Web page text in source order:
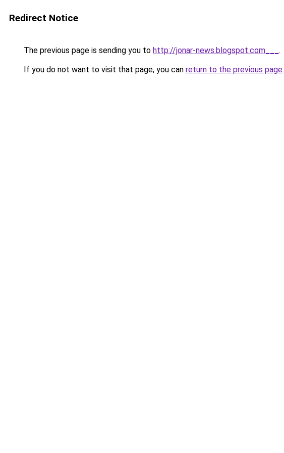
Redirect Notice
The previous page is sending you to http://jonar-news.blogspot.com___ .
If you do not want to visit that page, you can return to the previous page.